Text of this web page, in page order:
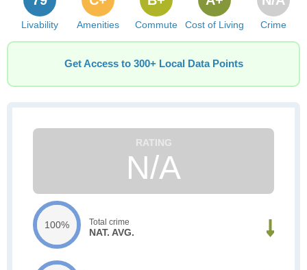
Livability Amenities Commute Cost of Living Crime
Get Access to 300+ Local Data Points
N/A
100% Total crime
NAT. AVG.